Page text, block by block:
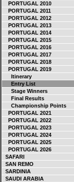
PORTUGAL 2010
PORTUGAL 2011
PORTUGAL 2012
PORTUGAL 2013
PORTUGAL 2014
PORTUGAL 2015
PORTUGAL 2016
PORTUGAL 2017
PORTUGAL 2018
PORTUGAL 2019
Itinerary
Entry List
Stage Winners
Final Results
Championship Points
PORTUGAL 2021
PORTUGAL 2022
PORTUGAL 2023
PORTUGAL 2024
PORTUGAL 2025
PORTUGAL 2026
SAFARI
SAN REMO
SARDINIA
SAUDI ARABIA